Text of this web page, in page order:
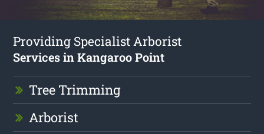
Providing Specialist Arborist
Services in Kangaroo Point
Tree Trimming
Arborist